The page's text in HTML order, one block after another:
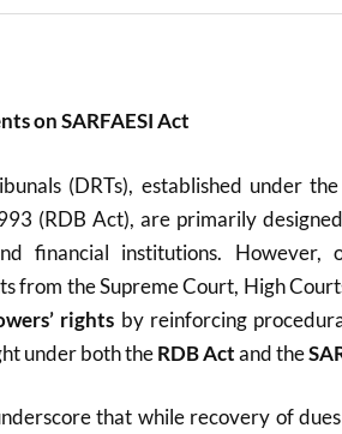
on SARFAESI Act
(DRTs), established under
(RDB Act), are primarily
financial institutions. However,
from the Supreme Court, High
rights by reinforcing
under both theRDB Actand the
that while recovery of